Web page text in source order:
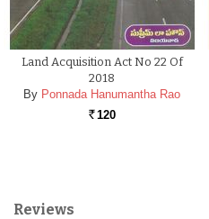
Land Acquisition Act No 22 Of
2018
By Ponnada Hanumantha Rao
Rs. 120
Reviews